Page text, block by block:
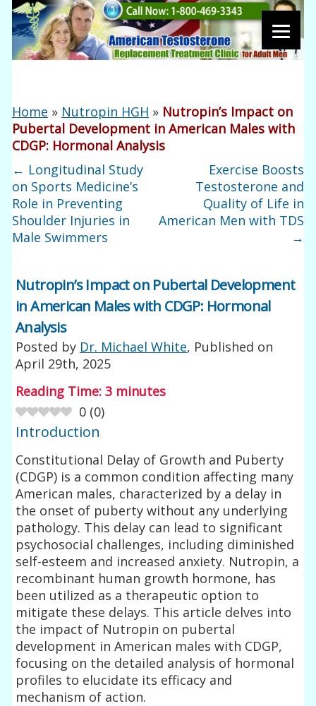
Home » Nutropin HGH » Nutropin’s Impact on
Pubertal Development in American Males with
CDGP: Hormonal Analysis
← Longitudinal Study
on Sports Medicine’s
Role in Preventing
Shoulder Injuries in
Male Swimmers
Exercise Boosts
Testosterone and
Quality of Life in
American Men with TDS
→
Nutropin’s Impact on Pubertal Development
in American Males with CDGP: Hormonal
Analysis
Posted by Dr. Michael White, Published on
April 29th, 2025
Reading Time:3 minutes
0 (0)
Introduction
Constitutional Delay of Growth and Puberty
(CDGP) is a common condition affecting many
American males, characterized by a delay in
the onset of puberty without any underlying
pathology. This delay can lead to significant
psychosocial challenges, including diminished
self-esteem and increased anxiety. Nutropin, a
recombinant human growth hormone, has
been utilized as a therapeutic option to
mitigate these delays. This article delves into
the impact of Nutropin on pubertal
development in American males with CDGP,
focusing on the detailed analysis of hormonal
profiles to elucidate its efficacy and
mechanism of action.